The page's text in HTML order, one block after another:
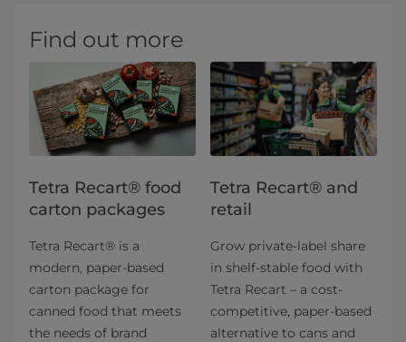
Find out more
Tetra Recart® food
carton packages
Tetra Recart® is a
modern, paper-based
carton package for
canned food that meets
the needs of brand
Tetra Recart® and
retail
Grow private-label share
in shelf-stable food with
Tetra Recart – a cost-
competitive, paper-based
alternative to cans and